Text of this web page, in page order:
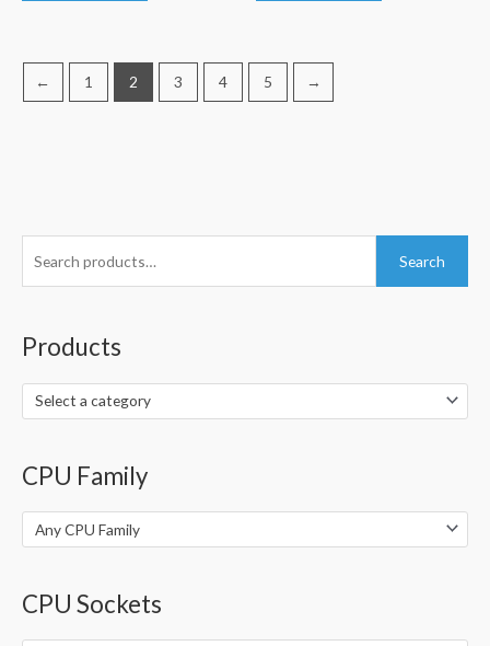
r
r
:
Search
Products
Select a category
CPU Family
Any CPU Family
CPU Sockets
← 1 2 3 4 5 →